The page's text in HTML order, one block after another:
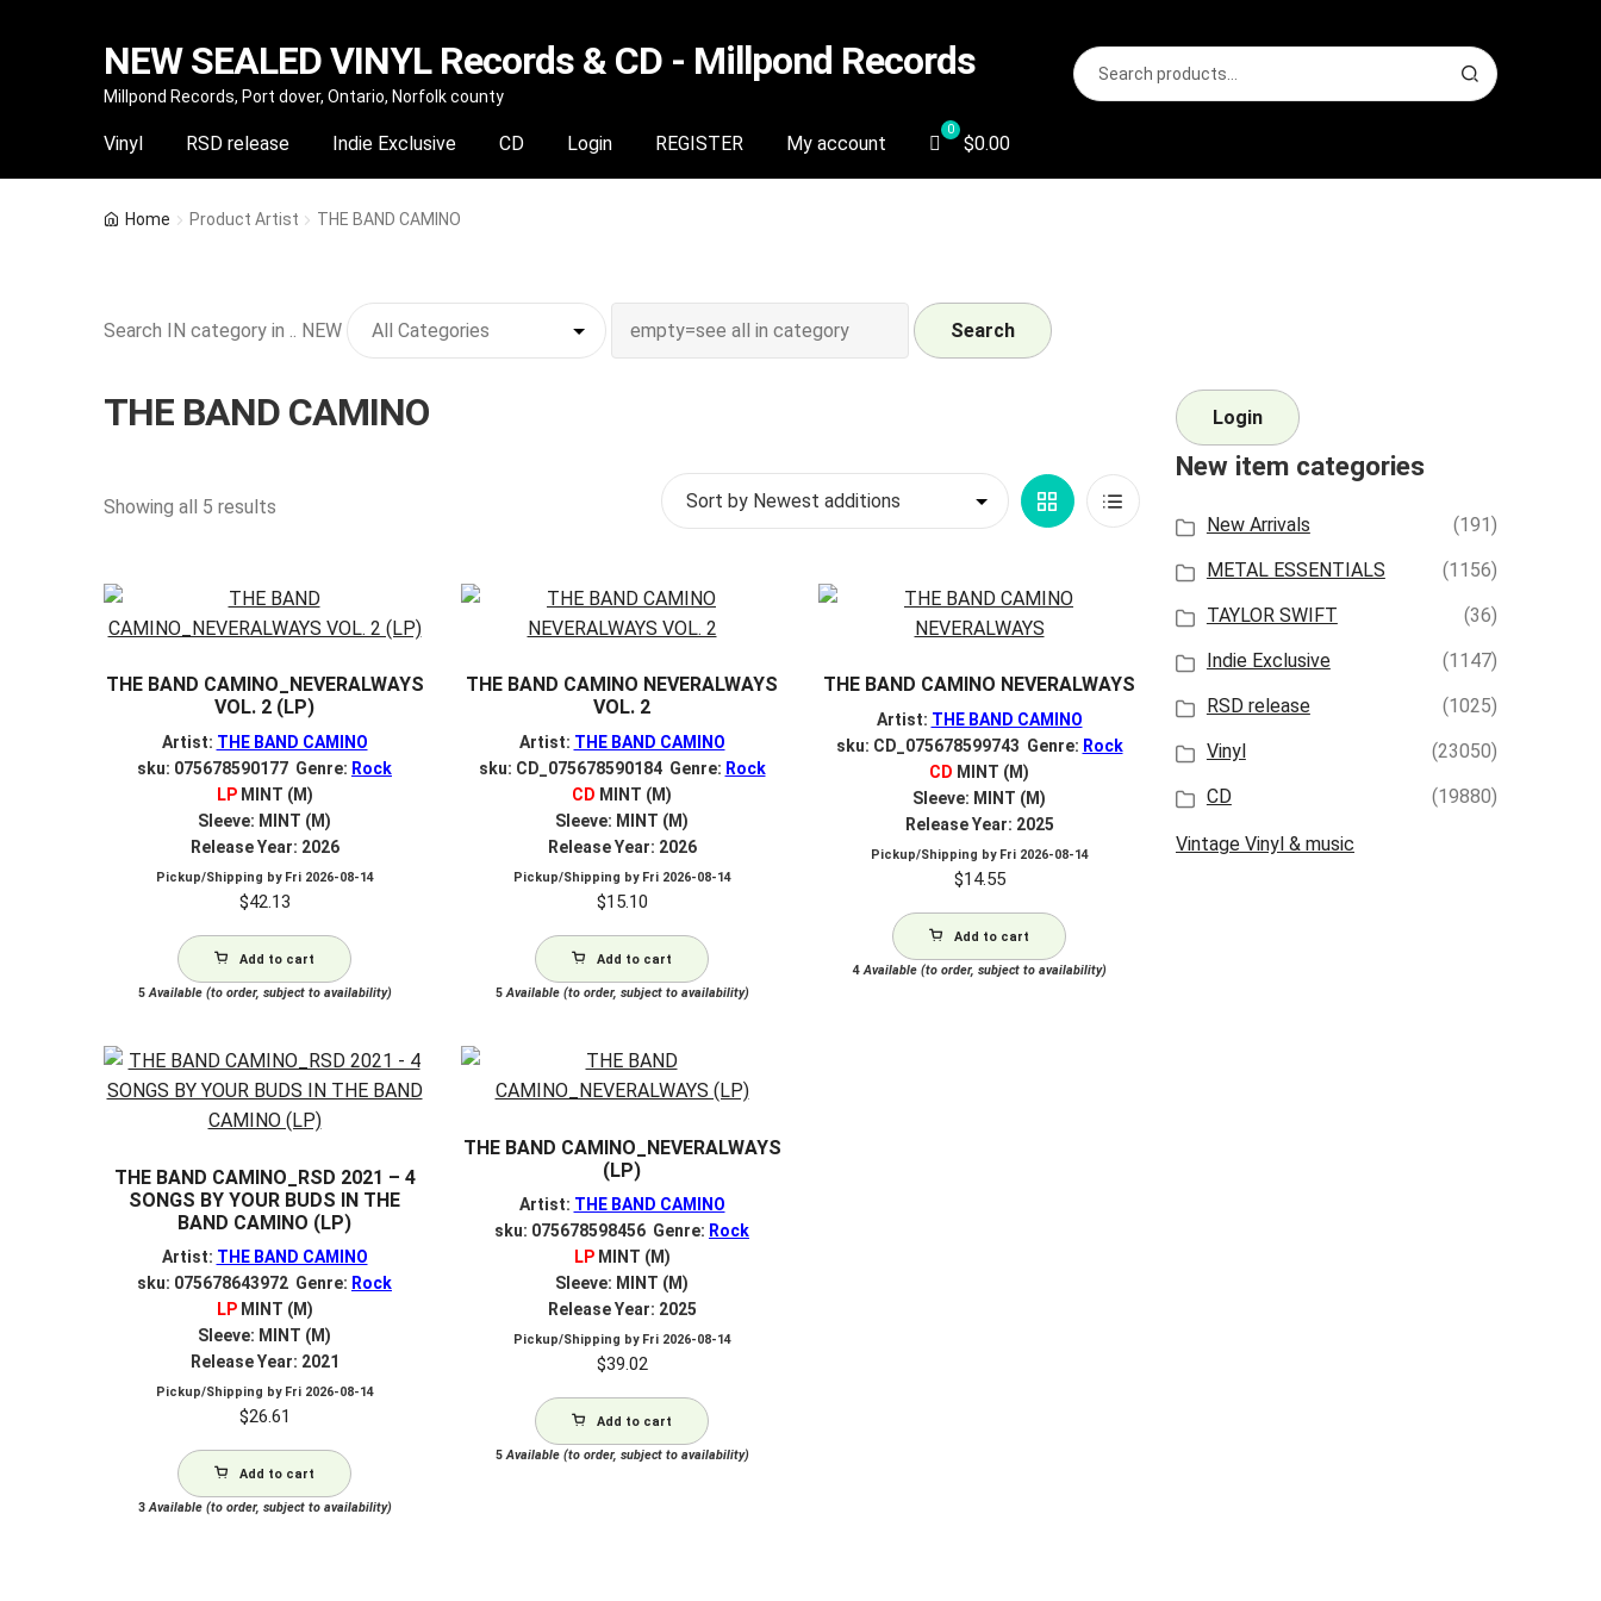
Skip
navigation
Skip
content
NEW SEALED VINYL Records & CD - Millpond Records
Millpond Records, Port dover, Ontario, Norfolk county
Search
for:
S
e
Vinyl RSD release Indie Exclusive CD Login REGISTER My account $0.00
Home Product Artist THE BAND CAMINO
Search IN category in .. NEW Search
THE BAND CAMINO
Showing all 5 results Grid List
THE BAND CAMINO_NEVERALWAYS
VOL. 2 (LP)
Artist: THE BAND CAMINO
sku: 075678590177 Genre: Rock
LPMINT (M)
Sleeve: MINT (M)
Release Year: 2026
Pickup/Shipping by Fri 2026-08-14
$42.13
Add to cart
5Available (to order, subject to availability)
THE BAND CAMINO NEVERALWAYS
VOL. 2
Artist: THE BAND CAMINO
sku: CD_075678590184 Genre: Rock
CD MINT (M)
Sleeve: MINT (M)
Release Year: 2026
Pickup/Shipping by Fri 2026-08-14
$15.10
Add to cart
5Available (to order, subject to availability)
THE BAND CAMINO NEVERALWAYS
Artist: THE BAND CAMINO
sku: CD_075678599743 Genre: Rock
CD MINT (M)
Sleeve: MINT (M)
Release Year: 2025
Pickup/Shipping by Fri 2026-08-14
$14.55
Add to cart
4Available (to order, subject to availability)
THE BAND CAMINO_RSD 2021 – 4
SONGS BY YOUR BUDS IN THE
BAND CAMINO (LP)
Artist: THE BAND CAMINO
sku: 075678643972 Genre: Rock
LPMINT (M)
Sleeve: MINT (M)
Release Year: 2021
Pickup/Shipping by Fri 2026-08-14
$26.61
Add to cart
3Available (to order, subject to availability)
THE BAND CAMINO_NEVERALWAYS
(LP)
Artist: THE BAND CAMINO
sku: 075678598456 Genre: Rock
LPMINT (M)
Sleeve: MINT (M)
Release Year: 2025
Pickup/Shipping by Fri 2026-08-14
$39.02
Add to cart
5Available (to order, subject to availability)
Login
New item categories
New Arrivals
(191)
METAL ESSENTIALS
(1156)
TAYLOR SWIFT
(36)
Indie Exclusive
(1147)
RSD release
(1025)
Vinyl
(23050)
CD
(19880)
Vintage Vinyl & music